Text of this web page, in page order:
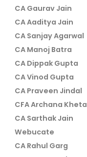
CA Gaurav Jain
CA Aaditya Jain
CA Sanjay Agarwal
CA Manoj Batra
CA Dippak Gupta
CA Vinod Gupta
CA Praveen Jindal
CFA Archana
CA Sarthak Jain
Webucate
CA Rahul Garg